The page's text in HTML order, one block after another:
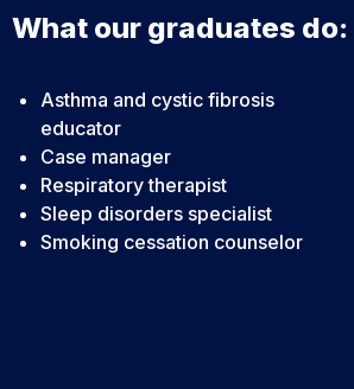
What our graduates do:
Asthma and cystic fibrosis
educator
Case manager
Respiratory therapist
Sleep disorders specialist
Smoking cessation counselor